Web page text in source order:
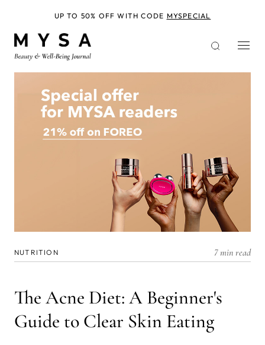
NUTRITION 7 min read
The Acne Diet: A Beginner's
Guide to Clear Skin Eating
UP TO 50% OFF WITH CODE MYSPECIAL